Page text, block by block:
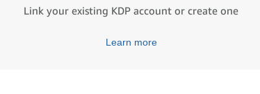
Link your existing KDP account or create one
Learn more